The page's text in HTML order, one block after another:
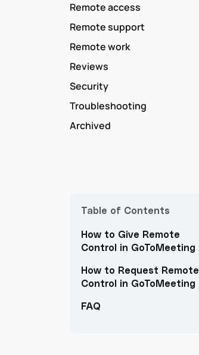
Remote access
Remote support
Remote work
Reviews
Security
Troubleshooting
Archived
Table of Contents
How to Give Remote
Control in GoToMeeting
How to Request Remote
Control in GoToMeeting
FAQ